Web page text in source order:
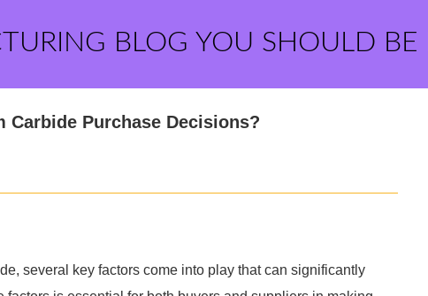
BLOG YOU SHOULD BE
Carbide Purchase Decisions?
several key factors come into play that can significantly